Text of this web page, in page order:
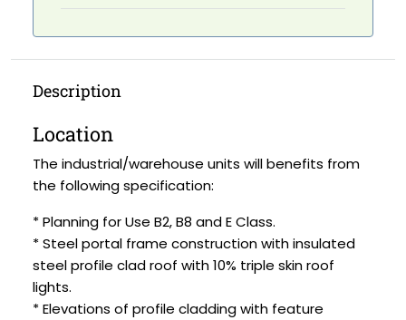
Description
Location
The industrial/warehouse units will benefits from
the following specification:
* Planning for Use B2, B8 and E Class.
* Steel portal frame construction with insulated
steel profile clad roof with 10% triple skin roof
lights.
* Elevations of profile cladding with feature